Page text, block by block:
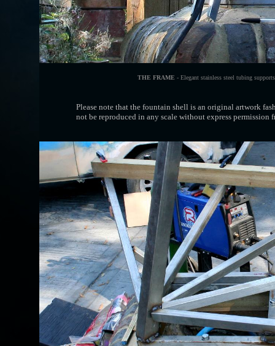
THE FRAME - Elegant stainless steel tubing
Please note that the fountain shell is an original artwork
not be reproduced in any scale without express permission